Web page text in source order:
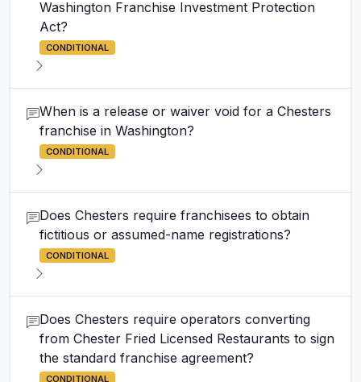
Washington Franchise Investment Protection
Act?
CONDITIONAL
When is a release or waiver void for a Chesters
franchise in Washington?
CONDITIONAL
Does Chesters require franchisees to obtain
fictitious or assumed-name registrations?
CONDITIONAL
Does Chesters require operators converting
from Chester Fried Licensed Restaurants to sign
the standard franchise agreement?
CONDITIONAL